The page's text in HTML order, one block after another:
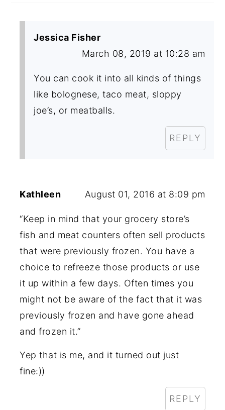
Jessica Fisher
March 08, 2019 at 10:28 am
You can cook it into all kinds of things
like bolognese, taco meat, sloppy
joe’s, or meatballs.
REPLY
Kathleen August 01, 2016 at 8:09 pm
“Keep in mind that your grocery store’s
fish and meat counters often sell products
that were previously frozen. You have a
choice to refreeze those products or use
it up within a few days. Often times you
might not be aware of the fact that it was
previously frozen and have gone ahead
and frozen it.”
Yep that is me, and it turned out just
fine:))
REPLY